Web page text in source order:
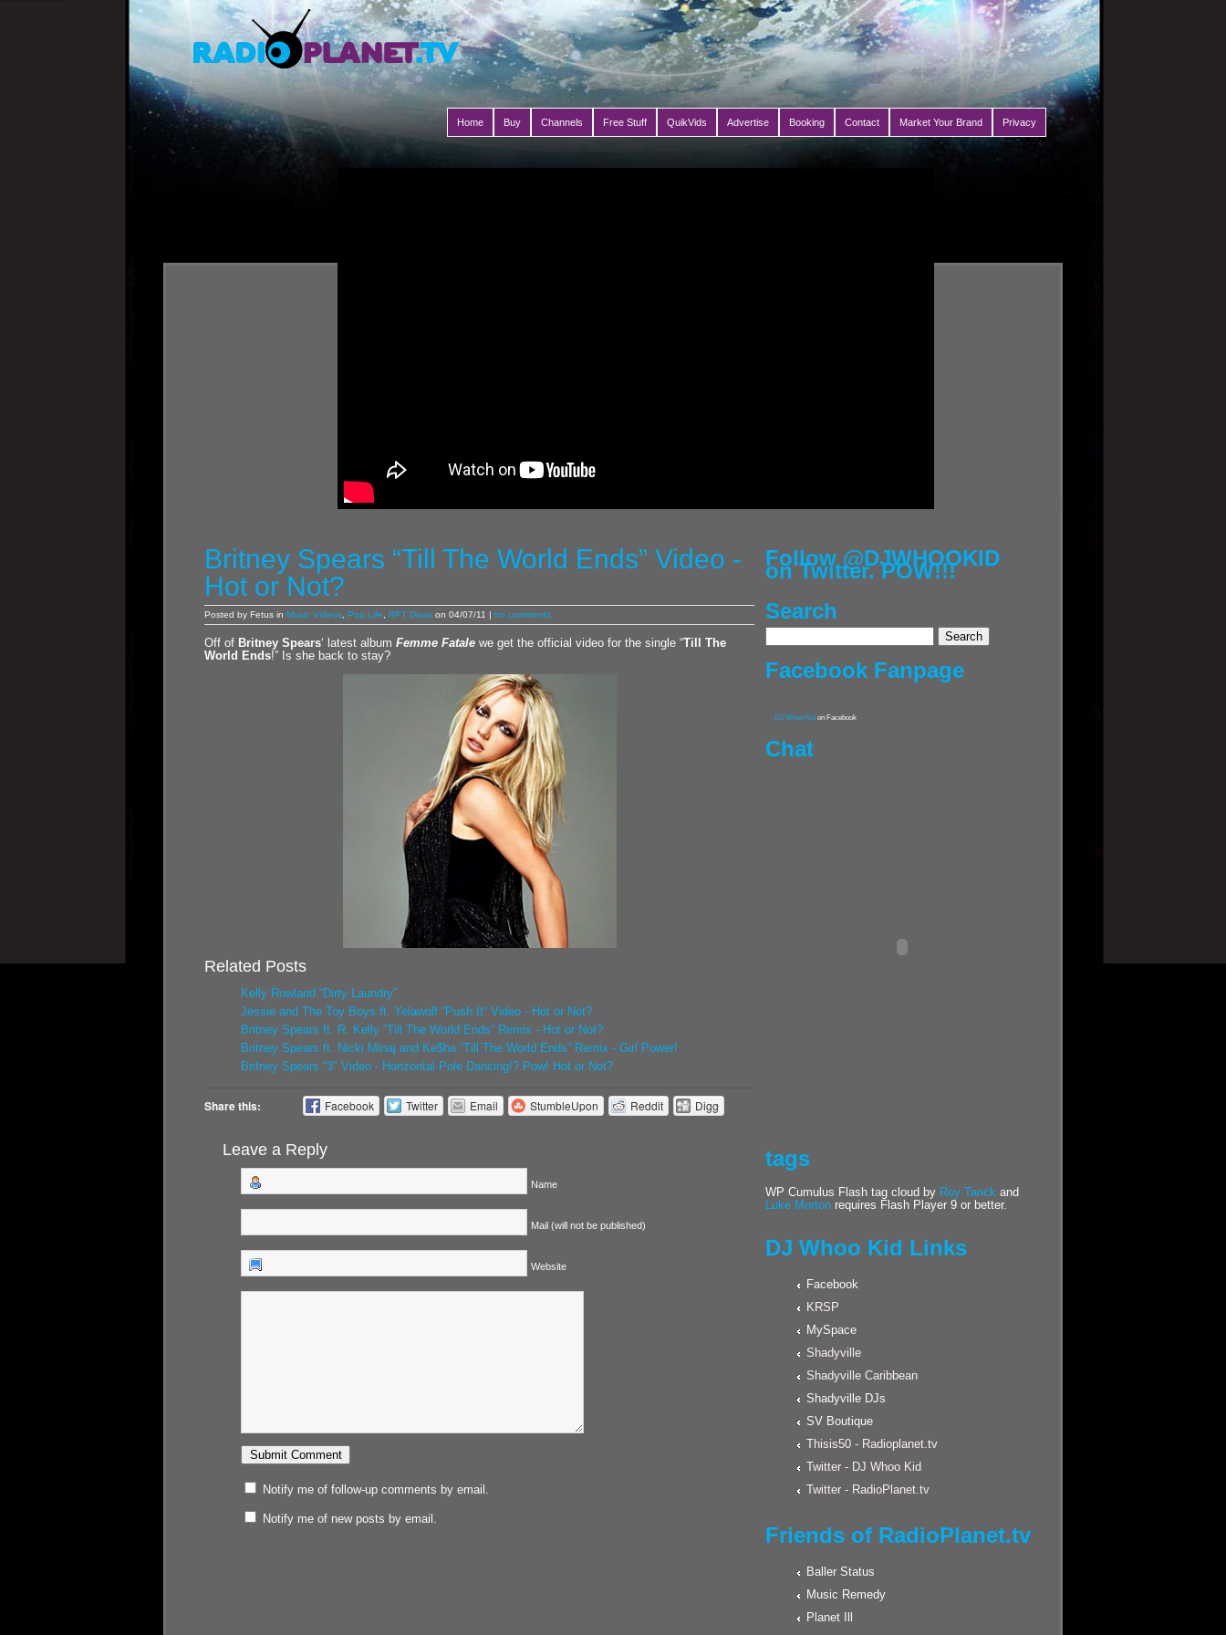
Home Buy Channels Free Stuff QuikVids Advertise Booking Contact Market Your Brand Privacy
Britney Spears “Till The World Ends” Video -
Hot or Not?
Posted by Fetus in Music Videos Pop Life RPT Divas on 04/07/11 | no comments
Off of Britney Spears‘ latest album Femme Fatale we get the official video for the single “Till The
World Ends!” Is she back to stay?
Related Posts
Kelly Rowland “Dirty Laundry”
Jessie and The Toy Boys ft. Yelawolf “Push It” Video - Hot or Not?
Britney Spears ft. R. Kelly “Till The World Ends” Remix - Hot or Not?
Britney Spears ft. Nicki Minaj and Ke$ha “Till The World Ends” Remix - Girl Power!
Britney Spears “3″ Video - Horizontal Pole Dancing!? Pow! Hot or Not?
Share this: Facebook Twitter Email StumbleUpon Reddit Digg
Leave a Reply
Name
Mail (will not be published)
Website
Notify me of follow-up comments by email.
Notify me of new posts by email.
Follow @DJWHOOKID
on Twitter. POW!!!
Search
Facebook Fanpage
DJ Whoo Kid on Facebook
Chat
tags
WP Cumulus Flash tag cloud by Roy Tanck and
Luke Morton requires Flash Player 9 or better.
DJ Whoo Kid Links
Facebook
KRSP
MySpace
Shadyville
Shadyville Caribbean
Shadyville DJs
SV Boutique
Thisis50 - Radioplanet.tv
Twitter - DJ Whoo Kid
Twitter - RadioPlanet.tv
Friends of RadioPlanet.tv
Baller Status
Music Remedy
Planet Ill